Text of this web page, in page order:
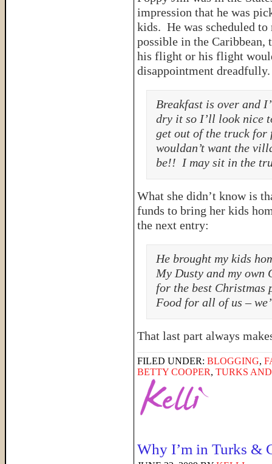
impression that he was
kids. He was scheduled to
possible in the Caribbean,
his flight or his flight
disappointment
Breakfast is over and
dry it so I’ll look nice
get out of the truck for
wouldan’t want the
be!! I may sit in the
What she didn’t know is
funds to bring her kids
the next entry:
He brought my kids
My Dusty and my own
for the best
Food for all of us –
That last part always
FILED UNDER: BLOGGING,
BETTY COOPER, TURKS
Why I’m in Turks &